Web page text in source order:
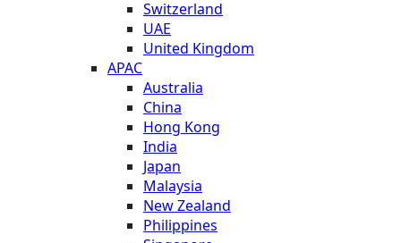
Switzerland
UAE
United Kingdom
APAC
Australia
China
Hong Kong
India
Japan
Malaysia
New Zealand
Philippines